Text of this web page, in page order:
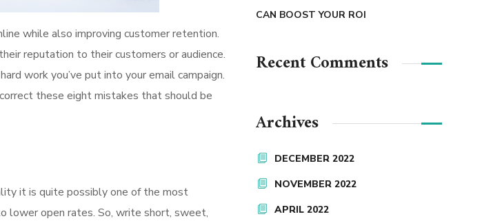
while also improving customer retention.
reputation to their customers or audience.
work you’ve put into your email campaign.
these eight mistakes that should be
it is quite possibly one of the most
lower open rates. So, write short, sweet,
CAN BOOST YOUR ROI
Recent Comments
Archives
DECEMBER 2022
NOVEMBER 2022
APRIL 2022